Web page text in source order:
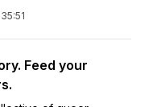
Feed your